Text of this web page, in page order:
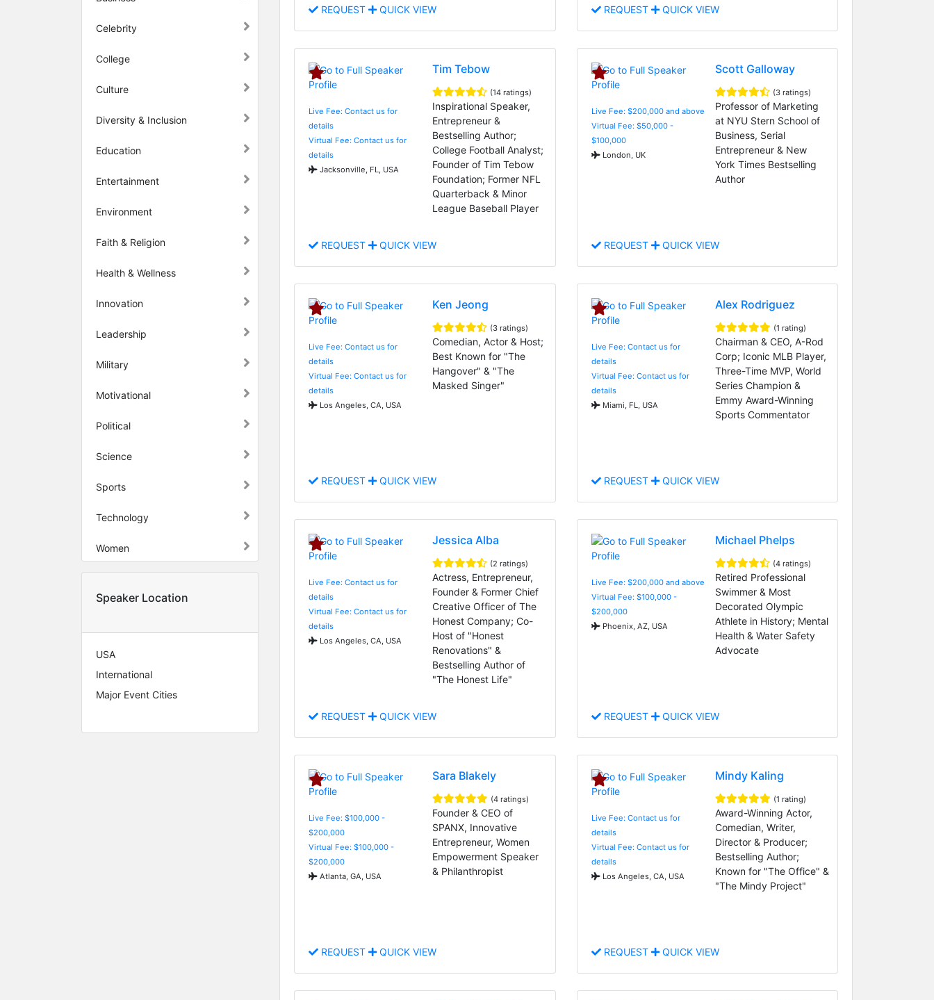
Celebrity
College
Culture
Diversity & Inclusion
Education
Entertainment
Environment
Faith & Religion
Health & Wellness
Innovation
Leadership
Military
Motivational
Political
Science
Sports
Technology
Women
Speaker Location
USA
International
Major Event Cities
REQUEST QUICK VIEW REQUEST QUICK VIEW
Live Fee: Contact us for
details
Virtual Fee: Contact us for
details
Jacksonville, FL, USA
Tim Tebow
(14 ratings)
Inspirational Speaker,
Entrepreneur &
Bestselling Author;
College Football Analyst;
Founder of Tim Tebow
Foundation; Former NFL
Quarterback & Minor
League Baseball Player
REQUEST QUICK VIEW
Live Fee: $200,000 and above
Virtual Fee: $50,000 -
$100,000
London, UK
Scott Galloway
(3 ratings)
Professor of Marketing
at NYU Stern School of
Business, Serial
Entrepreneur & New
York Times Bestselling
Author
REQUEST QUICK VIEW
Live Fee: Contact us for
details
Virtual Fee: Contact us for
details
Los Angeles, CA, USA
Ken Jeong
(3 ratings)
Comedian, Actor & Host;
Best Known for "The
Hangover" & "The
Masked Singer"
REQUEST QUICK VIEW
Live Fee: Contact us for
details
Virtual Fee: Contact us for
details
Miami, FL, USA
Alex Rodriguez
(1 rating)
Chairman & CEO, A-Rod
Corp; Iconic MLB Player,
Three-Time MVP, World
Series Champion &
Emmy Award-Winning
Sports Commentator
REQUEST QUICK VIEW
Live Fee: Contact us for
details
Virtual Fee: Contact us for
details
Los Angeles, CA, USA
Jessica Alba
(2 ratings)
Actress, Entrepreneur,
Founder & Former Chief
Creative Officer of The
Honest Company; Co-
Host of "Honest
Renovations" &
Bestselling Author of
"The Honest Life"
REQUEST QUICK VIEW
Live Fee: $200,000 and above
Virtual Fee: $100,000 -
$200,000
Phoenix, AZ, USA
Michael Phelps
(4 ratings)
Retired Professional
Swimmer & Most
Decorated Olympic
Athlete in History; Mental
Health & Water Safety
Advocate
REQUEST QUICK VIEW
Live Fee: $100,000 -
$200,000
Virtual Fee: $100,000 -
$200,000
Atlanta, GA, USA
Sara Blakely
(4 ratings)
Founder & CEO of
SPANX, Innovative
Entrepreneur, Women
Empowerment Speaker
& Philanthropist
REQUEST QUICK VIEW
Live Fee: Contact us for
details
Virtual Fee: Contact us for
details
Los Angeles, CA, USA
Mindy Kaling
(1 rating)
Award-Winning Actor,
Comedian, Writer,
Director & Producer;
Bestselling Author;
Known for "The Office" &
"The Mindy Project"
REQUEST QUICK VIEW